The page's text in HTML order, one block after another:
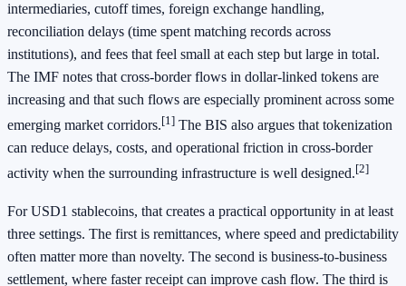
intermediaries, cutoff times, foreign exchange handling,
reconciliation delays (time spent matching records across
institutions), and fees that feel small at each step but large in total.
The IMF notes that cross-border flows in dollar-linked tokens are
increasing and that such flows are especially prominent across some
emerging market corridors.[1] The BIS also argues that tokenization
can reduce delays, costs, and operational friction in cross-border
activity when the surrounding infrastructure is well designed.[2]
For USD1 stablecoins, that creates a practical opportunity in at least
three settings. The first is remittances, where speed and predictability
often matter more than novelty. The second is business-to-business
settlement, where faster receipt can improve cash flow. The third is